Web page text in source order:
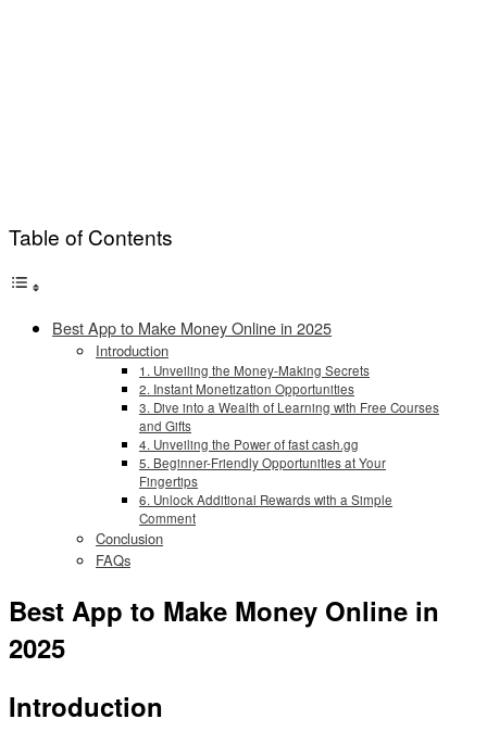
Table of Contents
Best App to Make Money Online in 2025
Introduction
1. Unveiling the Money-Making Secrets
2. Instant Monetization Opportunities
3. Dive into a Wealth of Learning with Free Courses
and Gifts
4. Unveiling the Power of fast cash.gg
5. Beginner-Friendly Opportunities at Your
Fingertips
6. Unlock Additional Rewards with a Simple
Comment
Conclusion
FAQs
Best App to Make Money Online in
2025
Introduction